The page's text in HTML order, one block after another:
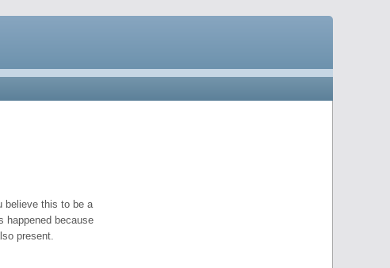
believe this to be a
happened because
present.